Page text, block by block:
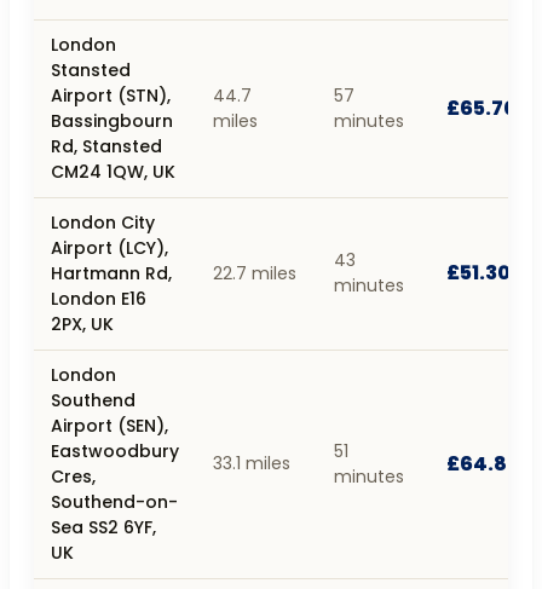
London
Stansted
Airport (STN),
Bassingbourn
Rd, Stansted
CM24 1QW, UK
44.7
miles
57
minutes
£65.70
London City
Airport (LCY),
Hartmann Rd,
London E16
2PX, UK
22.7 miles
43
minutes
£51.30
London
Southend
Airport (SEN),
Eastwoodbury
Cres,
Southend-on-
Sea SS2 6YF,
UK
33.1 miles
51
minutes
£64.80